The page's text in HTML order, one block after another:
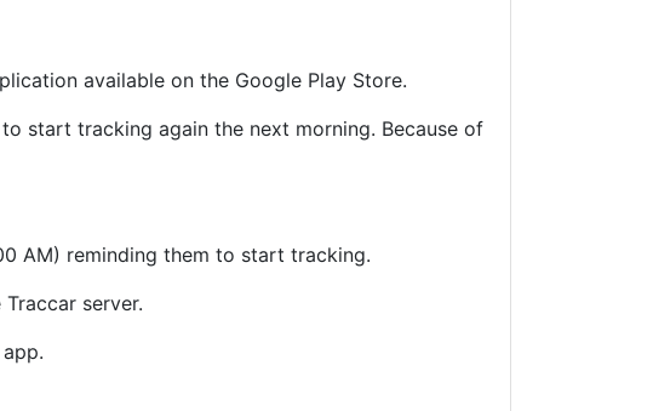
available on the Google Play Store.
start tracking again the next morning. Because of
AM) reminding them to start tracking.
server.